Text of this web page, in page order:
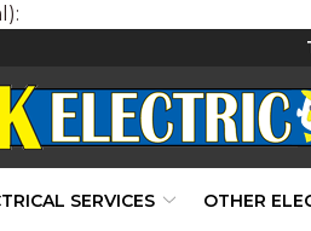
SERVICES OTHER